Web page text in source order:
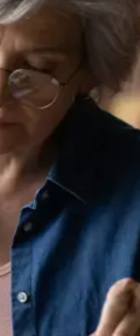
Per Trip